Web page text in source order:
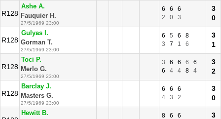
R128
Ashe A.
Fauquier H.
27/5/1969 23:00
6 6
6
2
0 3
3
0
R128
Gulyas I.
Gorman T.
27/5/1969 23:00
6 5 6
8
3
7 1 6
3
1
R128
Toci P.
Merlo G.
27/5/1969 23:00
3 6 6 6
6
6
4 4 8 4
3
2
R128
Barclay J.
Masters G.
27/5/1969 23:00
6 6
6
4
3 2
3
0
Hewitt B. 8 6 6 3